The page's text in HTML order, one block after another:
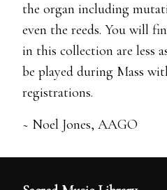
the organ including
even the reeds. You will
in this collection are less
be played during Mass
registrations.
~ Noel Jones, AAGO